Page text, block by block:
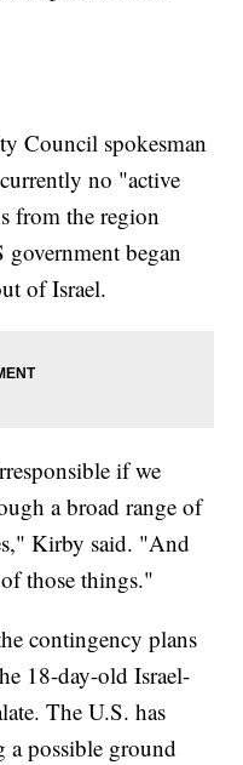
Council spokesman
no "active
from the region
began
of Israel.
if we
a broad range of
Kirby said. "And
those things."
contingency plans
18-day-old Israel-
The U.S. has
a possible ground